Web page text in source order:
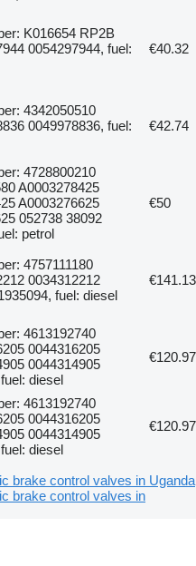
K016654 RP2B
0054297944, fuel:
€40.32
4342050510
0049978836, fuel:
€42.74
4728800210
A0003278425
A0003276625
052738 38092
petrol
€50
4757111180
0034312212
fuel: diesel
€141.13
4613192740
0044316205
0044314905
diesel
€120.97
4613192740
0044316205
0044314905
diesel
€120.97
brake control valves in Uganda
brake control valves in